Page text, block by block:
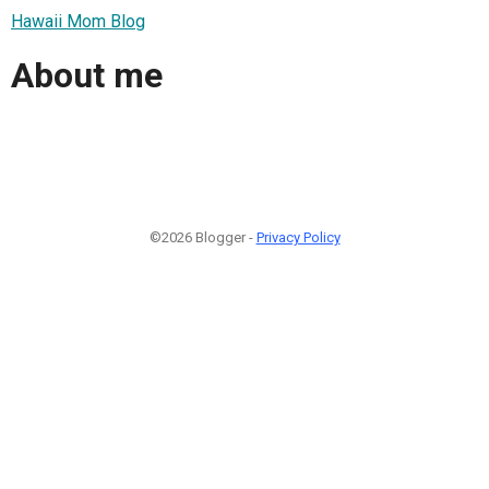
Hawaii Mom Blog
About me
©2026 Blogger - Privacy Policy